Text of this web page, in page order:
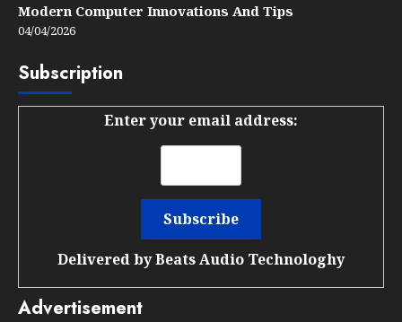
Modern Computer Innovations And Tips
04/04/2026
Subscription
Enter your email address:
Delivered byBeats Audio Technologhy
Advertisement